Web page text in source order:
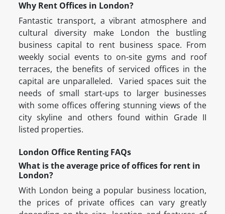
Why Rent Offices in London?
Fantastic transport, a vibrant atmosphere and
cultural diversity make London the bustling
business capital to rent business space. From
weekly social events to on-site gyms and roof
terraces, the benefits of serviced offices in the
capital are unparalleled. Varied spaces suit the
needs of small start-ups to larger businesses
with some offices offering stunning views of the
city skyline and others found within Grade II
listed properties.
London Office Renting FAQs
What is the average price of offices for rent in
London?
With London being a popular business location,
the prices of private offices can vary greatly